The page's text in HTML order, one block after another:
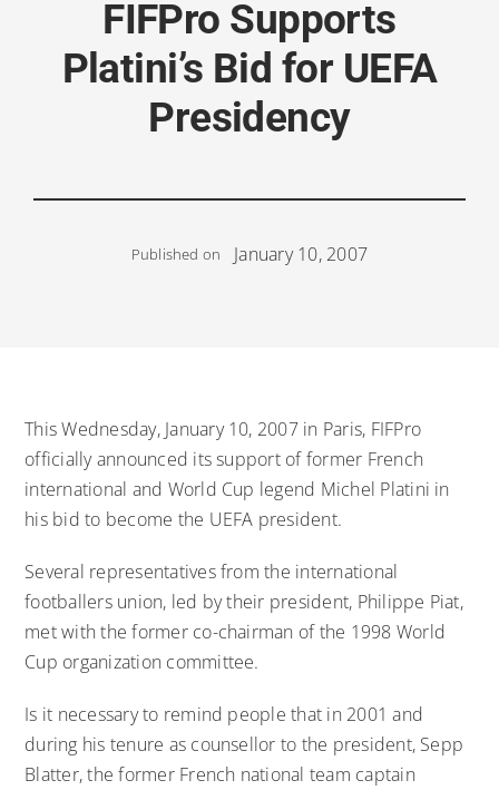
FIFPro Supports
Platini’s Bid for UEFA
Presidency
Published on January 10, 2007
This Wednesday, January 10, 2007 in Paris, FIFPro
officially announced its support of former French
international and World Cup legend Michel Platini in
his bid to become the UEFA president.
Several representatives from the international
footballers union, led by their president, Philippe Piat,
met with the former co-chairman of the 1998 World
Cup organization committee.
Is it necessary to remind people that in 2001 and
during his tenure as counsellor to the president, Sepp
Blatter, the former French national team captain